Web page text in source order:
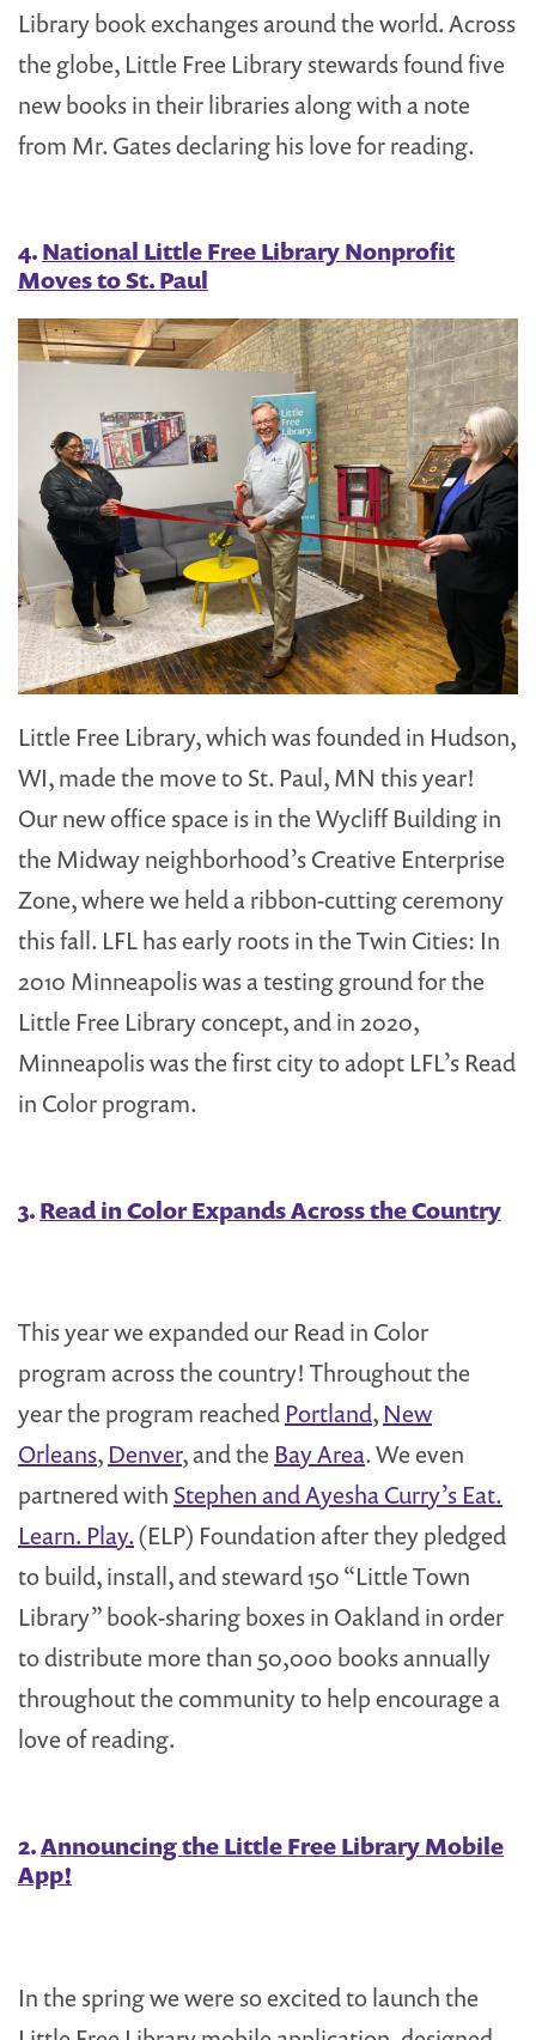
Library book exchanges around the world. Across
the globe, Little Free Library stewards found five
new books in their libraries along with a note
from Mr. Gates declaring his love for reading.
4.National Little Free Library Nonprofit
Moves to St. Paul
Little Free Library, which was founded in Hudson,
WI, made the move to St. Paul, MN this year!
Our new office space is in the Wycliff Building in
the Midway neighborhood’s Creative Enterprise
Zone, where we held a ribbon-cutting ceremony
this fall. LFL has early roots in the Twin Cities: In
2010 Minneapolis was a testing ground for the
Little Free Library concept, and in 2020,
Minneapolis was the first city to adopt LFL’s Read
in Color program.
3.Read in Color Expands Across the Country
This year we expanded our Read in Color
program across the country! Throughout the
year the program reached Portland, New
Orleans, Denver, and the Bay Area. We even
partnered with Stephen and Ayesha Curry’s Eat.
Learn. Play.(ELP) Foundation after they pledged
to build, install, and steward 150 “Little Town
Library” book-sharing boxes in Oakland in order
to distribute more than 50,000 books annually
throughout the community to help encourage a
love of reading.
2.Announcing the Little Free Library Mobile
App!
In the spring we were so excited to launch the